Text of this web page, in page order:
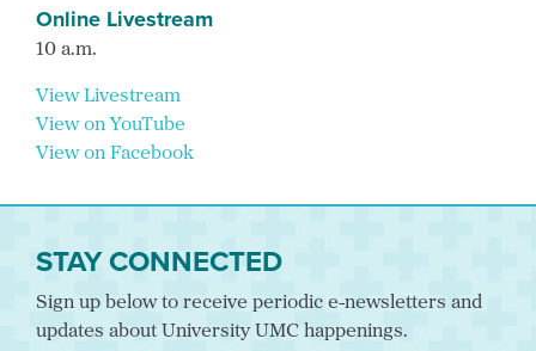
Online Livestream
10 a.m.
View Livestream
View on YouTube
View on Facebook
STAY CONNECTED
Sign up below to receive periodic e-newsletters and
updates about University UMC happenings.